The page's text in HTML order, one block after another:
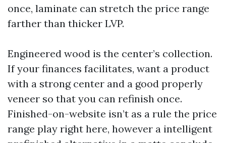
once, laminate can stretch the price range
farther than thicker LVP.
Engineered wood is the center’s collection.
If your finances facilitates, want a product
with a strong center and a good properly
veneer so that you can refinish once.
Finished-on-website isn’t as a rule the price
range play right here, however a intelligent